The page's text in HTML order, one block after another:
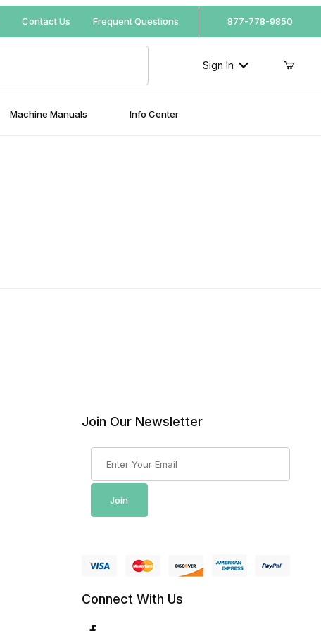
Your Cart (0)
Contact Us Frequent Questions 877-778-9850
Sign In
Machine Manuals Info Center
Join Our Newsletter
Join
Connect With Us